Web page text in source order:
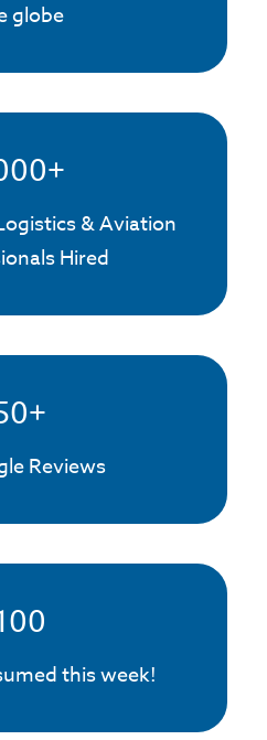
globe
+
& Aviation
Hired
+
Reviews
this week!